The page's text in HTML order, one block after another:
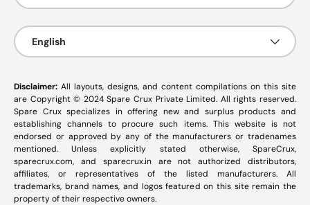
Language
English
Disclaimer: All layouts, designs, and content compilations on this site
are Copyright © 2024 Spare Crux Private Limited. All rights reserved.
Spare Crux specializes in offering new and surplus products and
establishing channels to procure such items. This website is not
endorsed or approved by any of the manufacturers or tradenames
mentioned. Unless explicitly stated otherwise, SpareCrux,
sparecrux.com, and sparecrux.inare not authorized distributors,
affiliates, or representatives of the listed manufacturers. All
trademarks, brand names, and logos featured on this site remain the
property of their respective owners.